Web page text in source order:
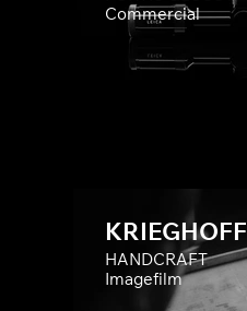
Commercial
KRIEGHOFF
HANDCRAFT
Imagefilm